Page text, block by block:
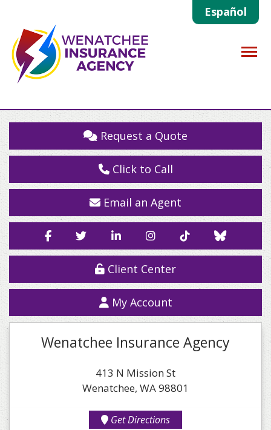
Español
Request a Quote
Click to Call
Email an Agent
FacebookTwitterLinkedInInstagramTikTokBlue
Sky
Client Center
My Account
Wenatchee Insurance Agency
413 N Mission St
Wenatchee, WA 98801
Get Directions